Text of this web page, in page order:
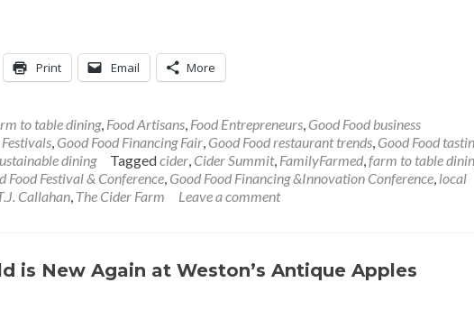
Print Email More
to table dining, Food Artisans, Food Entrepreneurs, Good Food business
, Good Food Financing Fair, Good Food restaurant trends, Good Food
dining Taggedcider, Cider Summit, FamilyFarmed,farm to table
Food Festival & Conference, Good Food Financing &Innovation Conference, local
Callahan, The Cider Farm Leave a comment
is New Again at Weston’s Antique Apples